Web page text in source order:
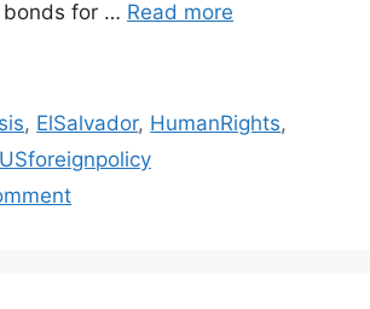
for … Read more
, ElSalvador, HumanRights,
USforeignpolicy